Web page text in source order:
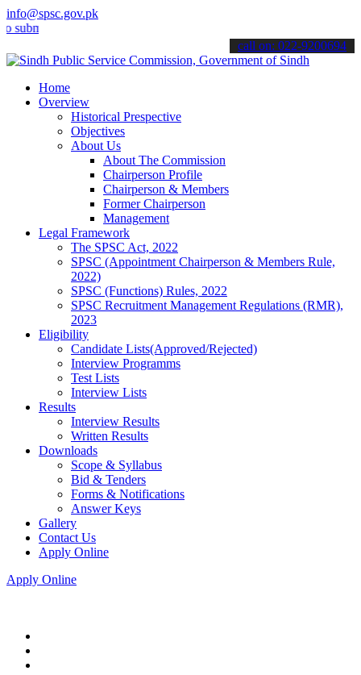
info@spsc.gov.pk
your applications online & stay informed about the latest SPSC
call on: 022-9200694
Home
Overview
Historical Prespective
Objectives
About Us
About The Commission
Chairperson Profile
Chairperson & Members
Former Chairperson
Management
Legal Framework
The SPSC Act, 2022
SPSC (Appointment Chairperson & Members Rule,
2022)
SPSC (Functions) Rules, 2022
SPSC Recruitment Management Regulations (RMR),
2023
Eligibility
Candidate Lists(Approved/Rejected)
Interview Programms
Test Lists
Interview Lists
Results
Interview Results
Written Results
Downloads
Scope & Syllabus
Bid & Tenders
Forms & Notifications
Answer Keys
Gallery
Contact Us
Apply Online
Apply Online